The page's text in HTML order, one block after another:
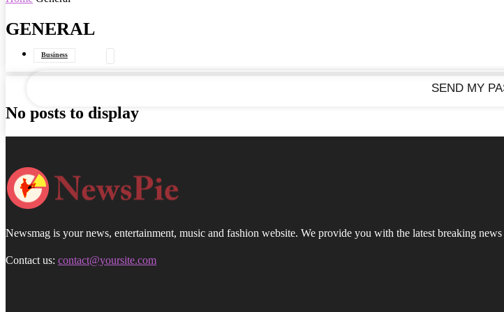
GENERAL
Business
Interviews
No posts to display
Newsmag is your news, entertainment, music and fashion website. We provide you with the latest breaking
Contact us: contact@yoursite.com